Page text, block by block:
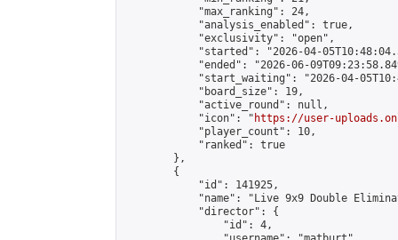
            "max_ranking": 24,
            "analysis_enabled": true,
            "exclusivity": "open",
"started": "2026-04-
"ended": "2026-06-
"start_waiting": "2026-04-
            "board_size": 19,
            "active_round": null,
            "icon": "
https://user-
            "player_count": 10,
            "ranked": true
        },
        {
            "id": 141925,
"name": "Live 9x9 Double
            "director": {
                "id": 4,